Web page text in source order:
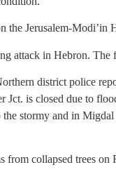
the Jerusalem-Modi’in
attack in Hebron. The
district police
Jct. is closed due to
stormy and in
from collapsed trees on